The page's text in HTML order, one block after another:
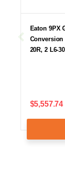
Eaton 9PX
Conversion
20R, 2 L6-
$5,557.74